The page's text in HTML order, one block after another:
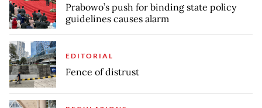
Prabowo’s push for binding state policy
guidelines causes alarm
EDITORIAL
Fence of distrust